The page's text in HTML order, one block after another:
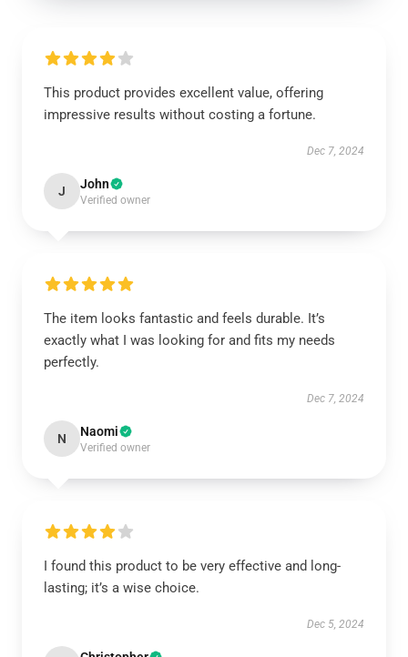
This product provides excellent value, offering
impressive results without costing a fortune.
Dec 7, 2024
J John
Verified owner
The item looks fantastic and feels durable. It’s
exactly what I was looking for and fits my needs
perfectly.
Dec 7, 2024
N Naomi
Verified owner
I found this product to be very effective and long-
lasting; it’s a wise choice.
Dec 5, 2024